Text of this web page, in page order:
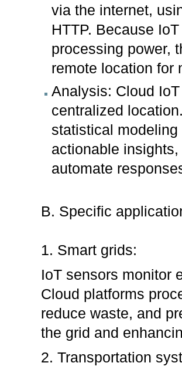
via the internet,
HTTP. Because
processing power,
remote location for
Analysis: Cloud
centralized
statistical
actionable
automate
B. Specific
1. Smart grids:
IoT sensors monitor
Cloud platforms
reduce waste, and
the grid and
2. Transportation